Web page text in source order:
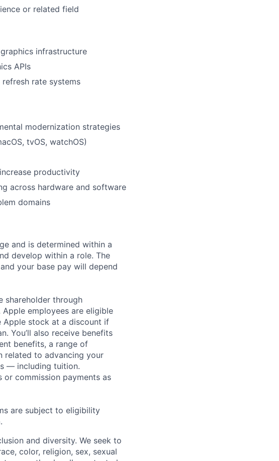
or related field
infrastructure
APIs
rate systems
modernization strategies
tvOS, watchOS)
productivity
across hardware and software
domains
and is determined within a
develop within a role. The
your base pay will depend
shareholder through
employees are eligible
Apple stock at a discount if
You’ll also receive benefits
benefits, a range of
related to advancing your
— including tuition.
commission payments as
are subject to eligibility
and diversity. We seek to
color, religion, sex, sexual